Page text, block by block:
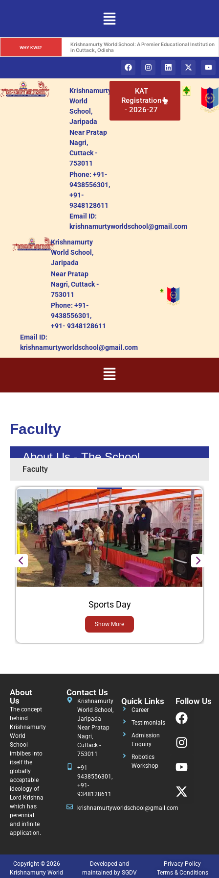
WHY KWS?
Krishnamurty World School: A Premier Educational Institution
in Cuttack, Odisha
Krishnamurty
World
School,
Jaripada
Near Pratap
Nagri,
Cuttack -
753011
Phone: +91-
9438556301,
+91-
9348128611
Email ID:
krishnamurtyworldschool@gmail.com
KAT
Registration
- 2026-27
Krishnamurty
World School,
Jaripada
Near Pratap
Nagri, Cuttack -
753011
Phone: +91-
9438556301,
+91- 9348128611
Email ID:
krishnamurtyworldschool@gmail.com
Faculty
About Us - The School
Faculty
Sports Day
Show More
About
Us
The concept
behind
Krishnamurty
World
School
imbibes into
itself the
globally
acceptable
ideology of
Lord Krishna
which has
perennial
and infinite
application.
Contact Us
Krishnamurty
World School,
Jaripada
Near Pratap
Nagri,
Cuttack -
753011
+91-
9438556301,
+91-
9348128611
krishnamurtyworldschool@gmail.com
Quick Links
Career
Testimonials
Admission
Enquiry
Robotics
Workshop
Follow Us
Copyright © 2026
Krishnamurty World
Developed and
maintained by SGDV
Privacy Policy
Terms & Conditions